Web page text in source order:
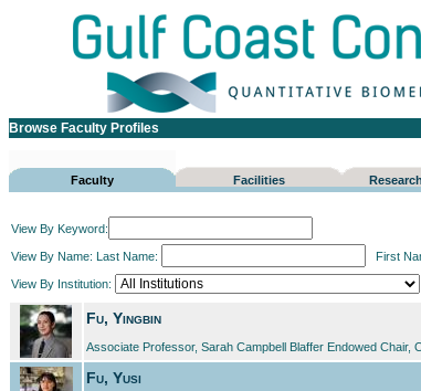
Browse Faculty Profiles
Faculty Facilities
View By Keyword:
View By Name: Last Name: First
View By Institution:
Fu, Yingbin
Associate Professor, Sarah Campbell Blaffer Endowed Chair,
Fu, Yusi